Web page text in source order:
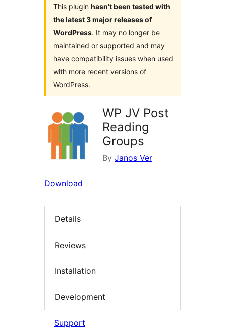
This plugin hasn’t been tested with
the latest 3 major releases of
WordPress. It may no longer be
maintained or supported and may
have compatibility issues when used
with more recent versions of
WordPress.
WP JV Post
Reading
Groups
By Janos Ver
Download
Details
Reviews
Installation
Development
Support